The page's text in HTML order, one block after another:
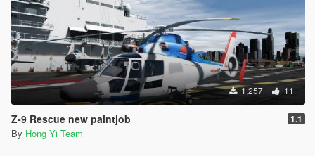
1,257 11
Z-9 Rescue new paintjob 1.1
By Hong Yi Team